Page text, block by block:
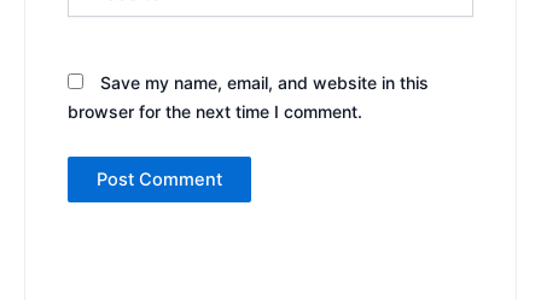
Save my name, email, and website in this
browser for the next time I comment.